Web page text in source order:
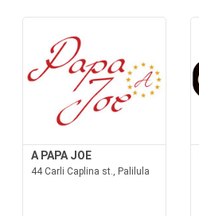
A PAPA JOE
44 Carli Caplina st., Palilula